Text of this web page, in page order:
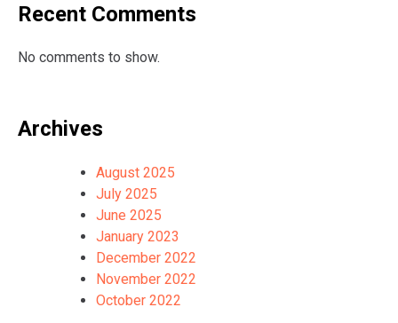
Recent Comments
No comments to show.
Archives
August 2025
July 2025
June 2025
January 2023
December 2022
November 2022
October 2022